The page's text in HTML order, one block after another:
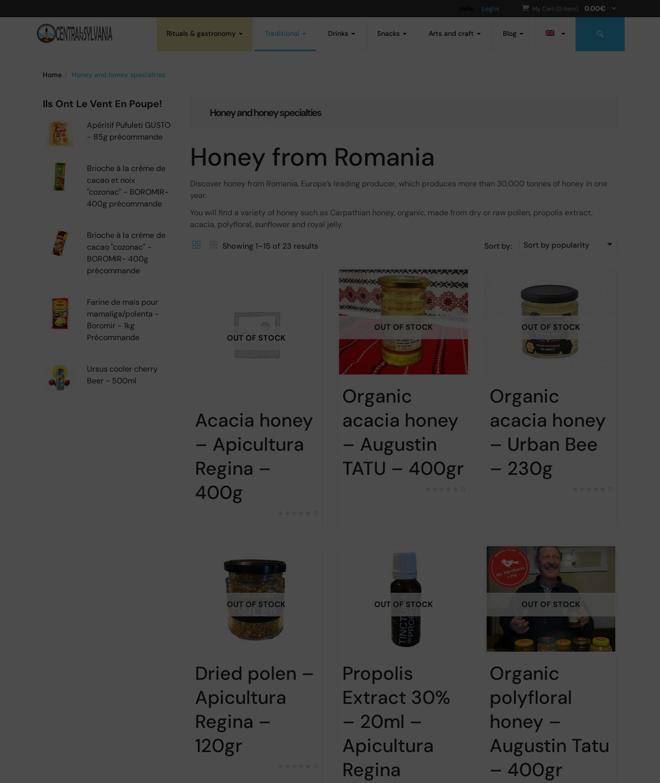
Login My Cart (0 item) 0.00€
Rituals & gastronomy Traditional Drinks Snacks Arts and craft Blog
Home Honey and honey specialties
Honey and honey specialties
Honey from Romania
Discover honey from Romania, Europe’s leading producer, which produces more than 30,000 tonnes of honey in one
year.
You will find a variety of honey such as Carpathian honey, organic, made from dry or raw pollen, propolis extract,
acacia, polyfloral, sunflower and royal jelly.
Showing 1–15 of 23 results Sort by: Sort by popularity
OUT OF STOCK
Acacia honey
– Apicultura
Regina –
400g
OUT OF STOCK
Organic
acacia honey
– Augustin
TATU – 400gr
OUT OF STOCK
Organic
acacia honey
– Urban Bee
– 230g
OUT OF STOCK
Dried polen –
Apicultura
Regina –
120gr
OUT OF STOCK
Propolis
Extract 30%
– 20ml –
Apicultura
Regina
OUT OF STOCK
Organic
polyfloral
honey –
Augustin Tatu
– 400gr
Ils Ont Le Vent En Poupe!
Apéritif Pufuleti GUSTO
- 85g précommande
Brioche à la crème de
cacao et noix
"cozonac" - BOROMIR-
400g précommande
Brioche à la crème de
cacao "cozonac" -
BOROMIR- 400g
précommande
Farine de mais pour
mamaliga/polenta -
Boromir - 1kg
Précommande
Ursus cooler cherry
Beer - 500ml